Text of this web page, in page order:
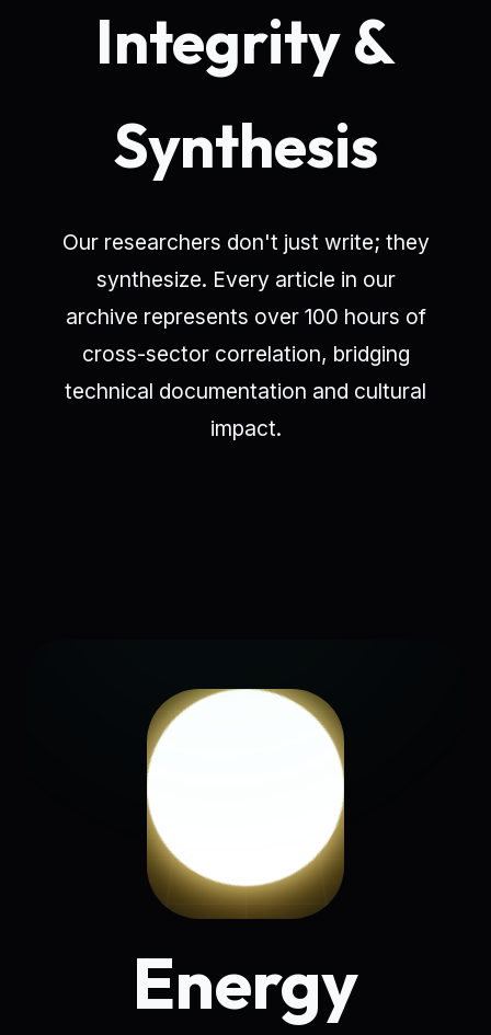
Integrity &
Synthesis
Our researchers don't just write; they
synthesize. Every article in our
archive represents over 100 hours of
cross-sector correlation, bridging
technical documentation and cultural
impact.
Energy